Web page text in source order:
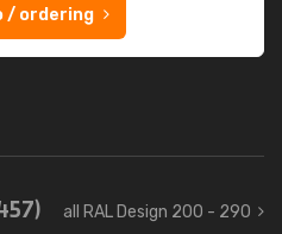
/ ordering
all RAL Design 200 - 290